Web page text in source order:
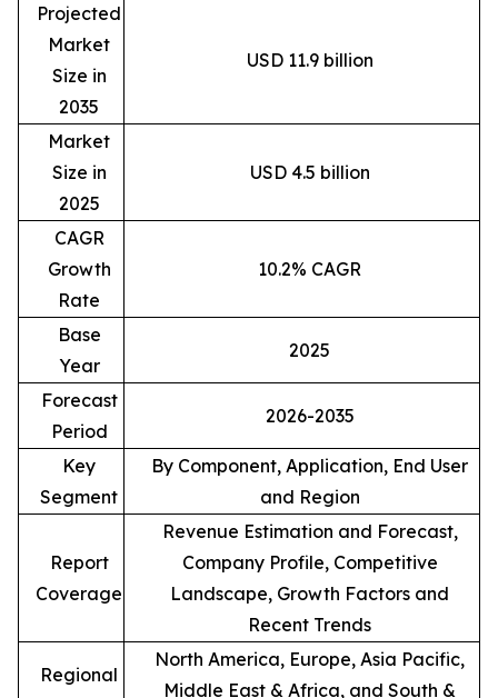
Projected
Market
Size in
2035
USD 11.9 billion
Market
Size in
2025
USD 4.5 billion
CAGR
Growth
Rate
10.2% CAGR
Base
Year
2025
Forecast
Period
2026-2035
Key
Segment
By Component, Application, End User
and Region
Report
Coverage
Revenue Estimation and Forecast,
Company Profile, Competitive
Landscape, Growth Factors and
Recent Trends
Regional
North America, Europe, Asia Pacific,
Middle East & Africa, and South &